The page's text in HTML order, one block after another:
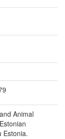
Animal
Estonia.